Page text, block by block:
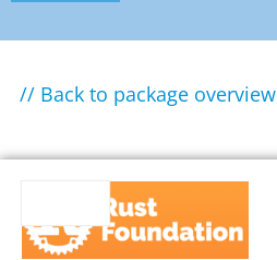
// Back to package overview